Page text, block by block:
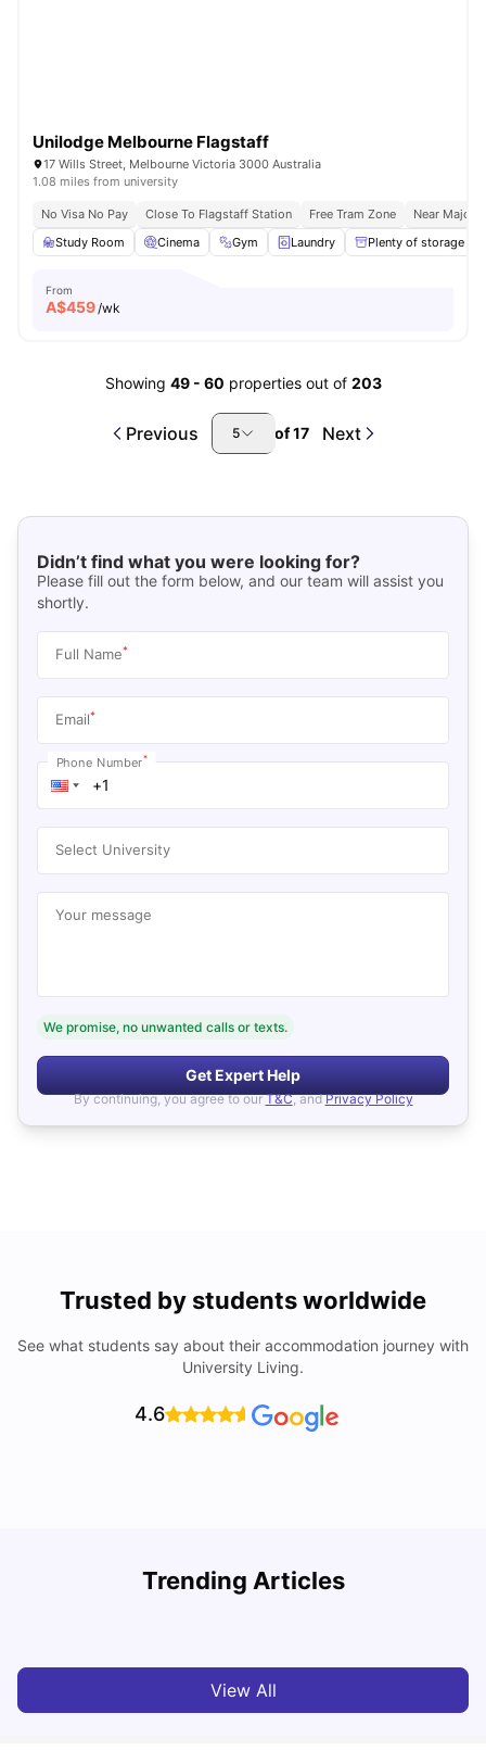
Unilodge Melbourne Flagstaff
17 Wills Street, Melbourne Victoria 3000 Australia
1.08 miles from university
No Visa No Pay Close To Flagstaff Station Free Tram Zone
Near Major
Study Room
Cinema Gym Laundry Plenty of storage
From
A$459/wk
Showing 49- 60 properties out of 203
Previous 5 of17 Next
Didn’t find what you were looking for?
Please fill out the form below, and our team will assist you
shortly.
Full Name*
Email*
Phone Number*
Select University
Your message
We promise, no unwanted calls or texts.
Get Expert Help
By continuing, you agree to our T&C, and Privacy Policy
Trusted by students worldwide
See what students say about their accommodation journey with
University Living.
4.6
Trending Articles
Cost of Living in Melbourne for Students
View All